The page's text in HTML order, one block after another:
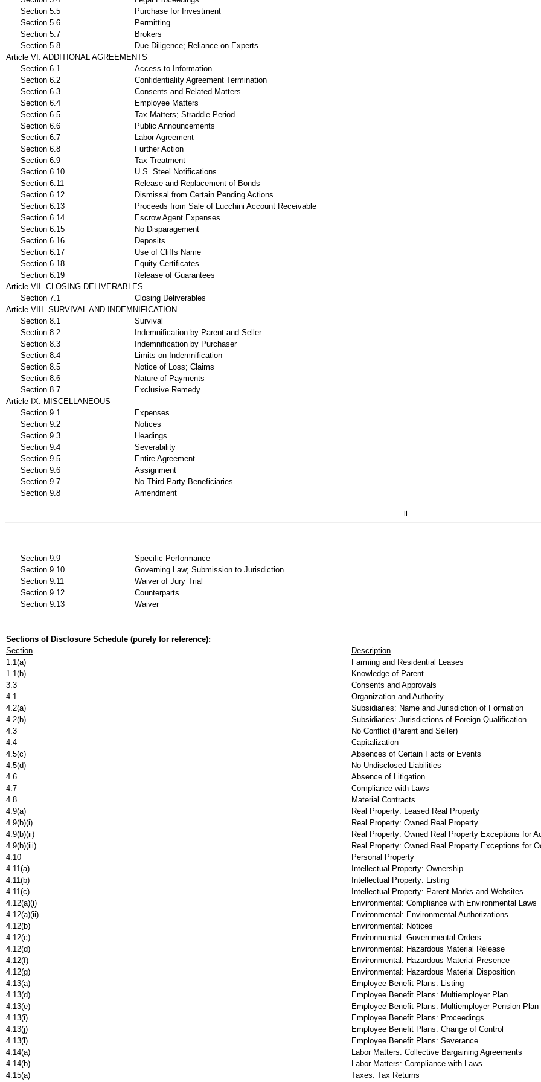
Section 5.5
Purchase for Investment
Section 5.6
Permitting
Section 5.7
Brokers
Section 5.8
Due Diligence; Reliance on Experts
Article VI. ADDITIONAL AGREEMENTS
Section 6.1
Access to Information
Section 6.2
Confidentiality Agreement Termination
Section 6.3
Consents and Related Matters
Section 6.4
Employee Matters
Section 6.5
Tax Matters; Straddle Period
Section 6.6
Public Announcements
Section 6.7
Labor Agreement
Section 6.8
Further Action
Section 6.9
Tax Treatment
Section 6.10
U.S. Steel Notifications
Section 6.11
Release and Replacement of Bonds
Section 6.12
Dismissal from Certain Pending Actions
Section 6.13
Proceeds from Sale of Lucchini Account Receivable
Section 6.14
Escrow Agent Expenses
Section 6.15
No Disparagement
Section 6.16
Deposits
Section 6.17
Use of Cliffs Name
Section 6.18
Equity Certificates
Section 6.19
Release of Guarantees
Article VII. CLOSING DELIVERABLES
Section 7.1
Closing Deliverables
Article VIII. SURVIVAL AND INDEMNIFICATION
Section 8.1
Survival
Section 8.2
Indemnification by Parent and Seller
Section 8.3
Indemnification by Purchaser
Section 8.4
Limits on Indemnification
Section 8.5
Notice of Loss; Claims
Section 8.6
Nature of Payments
Section 8.7
Exclusive Remedy
Article IX. MISCELLANEOUS
Section 9.1
Expenses
Section 9.2
Notices
Section 9.3
Headings
Section 9.4
Severability
Section 9.5
Entire Agreement
Section 9.6
Assignment
Section 9.7
No Third-Party Beneficiaries
Section 9.8
Amendment
ii
Section 9.9 Specific Performance
Section 9.10
Governing Law; Submission to Jurisdiction
Section 9.11
Waiver of Jury Trial
Section 9.12
Counterparts
Section 9.13
Waiver
Sections of Disclosure Schedule (purely for reference):
Section
Description
1.1(a)
Farming and Residential Leases
1.1(b)
Knowledge of Parent
3.3
Consents and Approvals
4.1
Organization and Authority
4.2(a)
Subsidiaries: Name and Jurisdiction of Formation
4.2(b)
Subsidiaries: Jurisdictions of Foreign Qualification
4.3
No Conflict (Parent and Seller)
4.4
Capitalization
4.5(c)
Absences of Certain Facts or Events
4.5(d)
No Undisclosed Liabilities
4.6
Absence of Litigation
4.7
Compliance with Laws
4.8
Material Contracts
4.9(a)
Real Property: Leased Real Property
4.9(b)(i)
Real Property: Owned Real Property
4.9(b)(ii)
Real Property: Owned Real Property Exceptions for
4.9(b)(iii)
Real Property: Owned Real Property Exceptions for
4.10
Personal Property
4.11(a)
Intellectual Property: Ownership
4.11(b)
Intellectual Property: Listing
4.11(c)
Intellectual Property: Parent Marks and Websites
4.12(a)(i)
Environmental: Compliance with Environmental Laws
4.12(a)(ii)
Environmental: Environmental Authorizations
4.12(b)
Environmental: Notices
4.12(c)
Environmental: Governmental Orders
4.12(d)
Environmental: Hazardous Material Release
4.12(f)
Environmental: Hazardous Material Presence
4.12(g)
Environmental: Hazardous Material Disposition
4.13(a)
Employee Benefit Plans: Listing
4.13(d)
Employee Benefit Plans: Multiemployer Plan
4.13(e)
Employee Benefit Plans: Multiemployer Pension Plan
4.13(i)
Employee Benefit Plans: Proceedings
4.13(j)
Employee Benefit Plans: Change of Control
4.13(l)
Employee Benefit Plans: Severance
4.14(a)
Labor Matters: Collective Bargaining Agreements
4.14(b)
Labor Matters: Compliance with Laws
4.15(a)
Taxes: Tax Returns